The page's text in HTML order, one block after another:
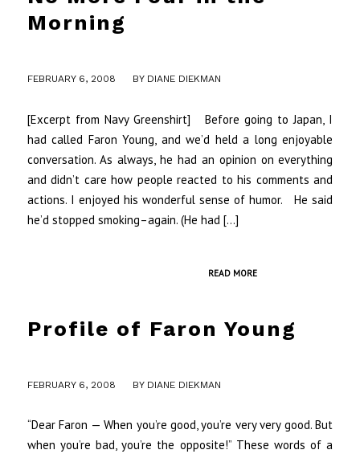
Morning
FEBRUARY 6, 2008 BY DIANE DIEKMAN
[Excerpt from Navy Greenshirt] Before going to Japan, I
had called Faron Young, and we’d held a long enjoyable
conversation. As always, he had an opinion on everything
and didn’t care how people reacted to his comments and
actions. I enjoyed his wonderful sense of humor. He said
he’d stopped smoking–again. (He had […]
READ MORE
Profile of Faron Young
FEBRUARY 6, 2008 BY DIANE DIEKMAN
“Dear Faron — When you’re good, you’re very very good. But
when you’re bad, you’re the opposite!” These words of a